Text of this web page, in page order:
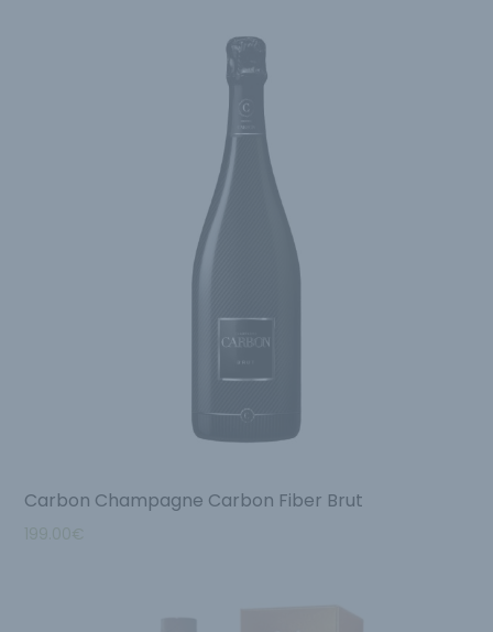
Carbon Champagne Carbon Fiber Brut
199.00€